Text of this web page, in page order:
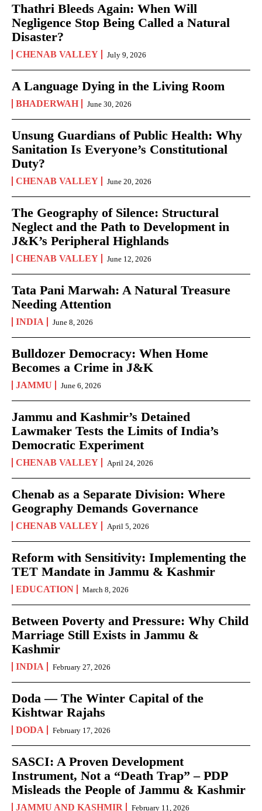
Thathri Bleeds Again: When Will
Negligence Stop Being Called a Natural
Disaster?
CHENAB VALLEY July 9, 2026
A Language Dying in the Living Room
BHADERWAH June 30, 2026
Unsung Guardians of Public Health: Why
Sanitation Is Everyone’s Constitutional
Duty?
CHENAB VALLEY June 20, 2026
The Geography of Silence: Structural
Neglect and the Path to Development in
J&K’s Peripheral Highlands
CHENAB VALLEY June 12, 2026
Tata Pani Marwah: A Natural Treasure
Needing Attention
INDIA June 8, 2026
Bulldozer Democracy: When Home
Becomes a Crime in J&K
JAMMU June 6, 2026
Jammu and Kashmir’s Detained
Lawmaker Tests the Limits of India’s
Democratic Experiment
CHENAB VALLEY April 24, 2026
Chenab as a Separate Division: Where
Geography Demands Governance
CHENAB VALLEY April 5, 2026
Reform with Sensitivity: Implementing the
TET Mandate in Jammu & Kashmir
EDUCATION March 8, 2026
Between Poverty and Pressure: Why Child
Marriage Still Exists in Jammu &
Kashmir
INDIA February 27, 2026
Doda — The Winter Capital of the
Kishtwar Rajahs
DODA February 17, 2026
SASCI: A Proven Development
Instrument, Not a “Death Trap” – PDP
Misleads the People of Jammu & Kashmir
JAMMU AND KASHMIR February 11, 2026